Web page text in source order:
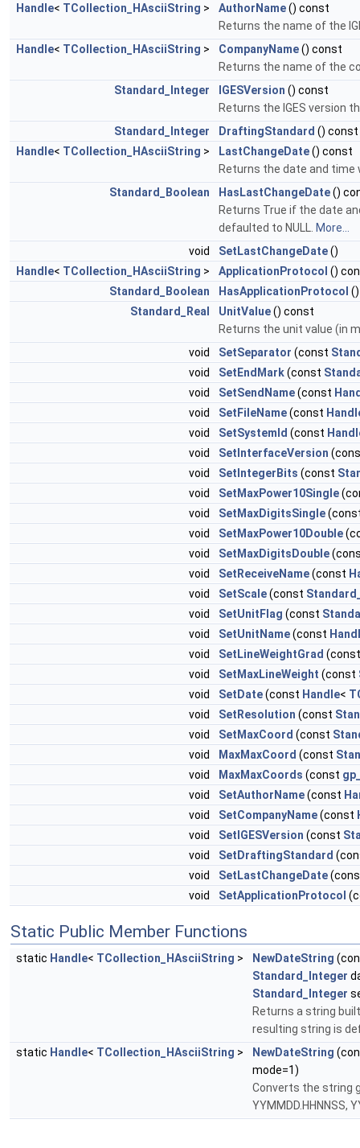
Handle< TCollection_HAsciiString > AuthorName() const
Returns the name of the
Handle< TCollection_HAsciiString > CompanyName() const
Returns the name of the
Standard_Integer
IGESVersion () const
Returns the IGES version
Standard_Integer
DraftingStandard () const
Handle< TCollection_HAsciiString > LastChangeDate() const
Returns the date and time
Standard_Boolean
HasLastChangeDate()
Returns True if the date
defaulted to NULL. More...
void
SetLastChangeDate()
Handle< TCollection_HAsciiString > ApplicationProtocol ()
Standard_Boolean
HasApplicationProtocol
Standard_Real
UnitValue() const
Returns the unit value (in
void
SetSeparator (const
void
SetEndMark(const
void
SetSendName(const
void
SetFileName(const
void
SetSystemId (const
void
SetInterfaceVersion
void
SetIntegerBits (const
void
SetMaxPower10Single
void
SetMaxDigitsSingle
void
SetMaxPower10Double
void
SetMaxDigitsDouble
void
SetReceiveName(const
void
SetScale(const
void
SetUnitFlag (const
void
SetUnitName(const
void
SetLineWeightGrad
void
SetMaxLineWeight (const
void
SetDate(const Handle<
void
SetResolution (const
void
SetMaxCoord (const
void
MaxMaxCoord (const
void
MaxMaxCoords (const
void
SetAuthorName(const
void
SetCompanyName(const
void
SetIGESVersion (const
void
SetDraftingStandard
void
SetLastChangeDate
void
SetApplicationProtocol
Static Public Member Functions
static Handle< TCollection_HAsciiString > NewDateString
Standard_Integer
Standard_Integer
Returns a string
resulting string is
static Handle< TCollection_HAsciiString > NewDateString
mode=1)
Converts the string
YYMMDD.HHNNSS,